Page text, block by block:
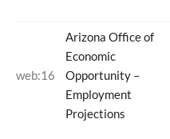
web:16
Arizona Office of
Economic
Opportunity –
Employment
Projections